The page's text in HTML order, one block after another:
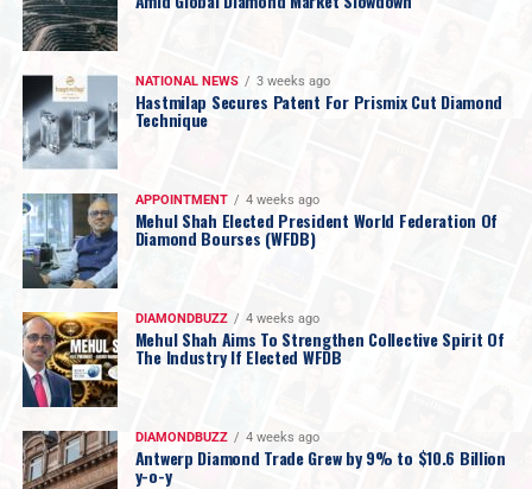
NATIONAL NEWS 3 weeks ago
Hastmilap Secures Patent For Prismix Cut Diamond
Technique
APPOINTMENT 4 weeks ago
Mehul Shah Elected President World Federation Of
Diamond Bourses (WFDB)
DIAMONDBUZZ 4 weeks ago
Mehul Shah Aims To Strengthen Collective Spirit Of
The Industry If Elected WFDB
DIAMONDBUZZ 4 weeks ago
Antwerp Diamond Trade Grew by 9% to $10.6 Billion
y-o-y